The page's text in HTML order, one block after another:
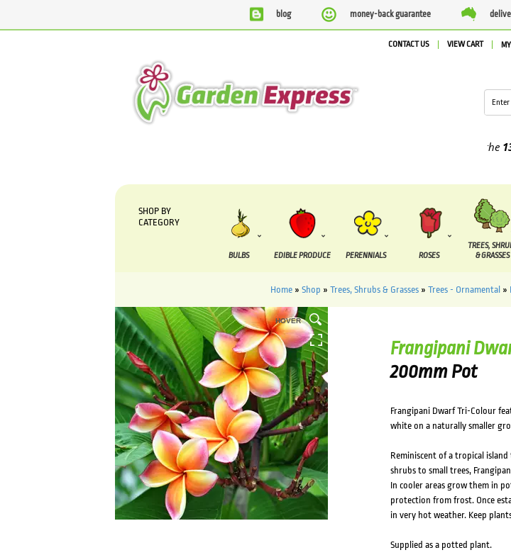
blog money-back guarantee
CONTACT US VIEW CART
13th
SHOP BY
CATEGORY
BULBS EDIBLE PRODUCE PERENNIALS ROSES
TREES,
& GRASSES
Home» Shop » Trees, Shrubs & Grasses» Trees - Ornamental »
HOVER
Frangipani
200mm Pot
Frangipani Dwarf Tri-Colour
white on a naturally smaller
Reminiscent of a tropical
shrubs to small trees,
In cooler areas grow them in
protection from frost. Once
in very hot weather. Keep
Supplied as a potted plant.